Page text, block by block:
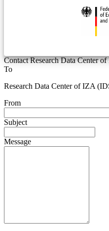
Contact Research Data Center
To
Research Data Center of IZA
From
Subject
Message